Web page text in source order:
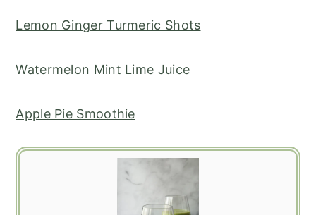
Lemon Ginger Turmeric Shots
Watermelon Mint Lime Juice
Apple Pie Smoothie